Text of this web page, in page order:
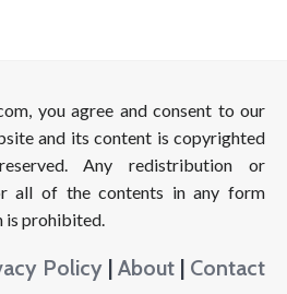
you agree and consent to our
and its content is copyrighted
Any redistribution or
all of the contents in any form
is prohibited.
Policy | About | Contact